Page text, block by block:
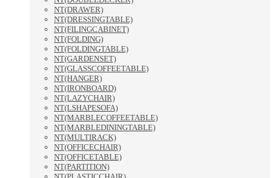
NT(DRAWER)
NT(DRESSINGTABLE)
NT(FILINGCABINET)
NT(FOLDING)
NT(FOLDINGTABLE)
NT(GARDENSET)
NT(GLASSCOFFEETABLE)
NT(HANGER)
NT(IRONBOARD)
NT(LAZYCHAIR)
NT(LSHAPESOFA)
NT(MARBLECOFFEETABLE)
NT(MARBLEDININGTABLE)
NT(MULTIRACK)
NT(OFFICECHAIR)
NT(OFFICETABLE)
NT(PARTITION)